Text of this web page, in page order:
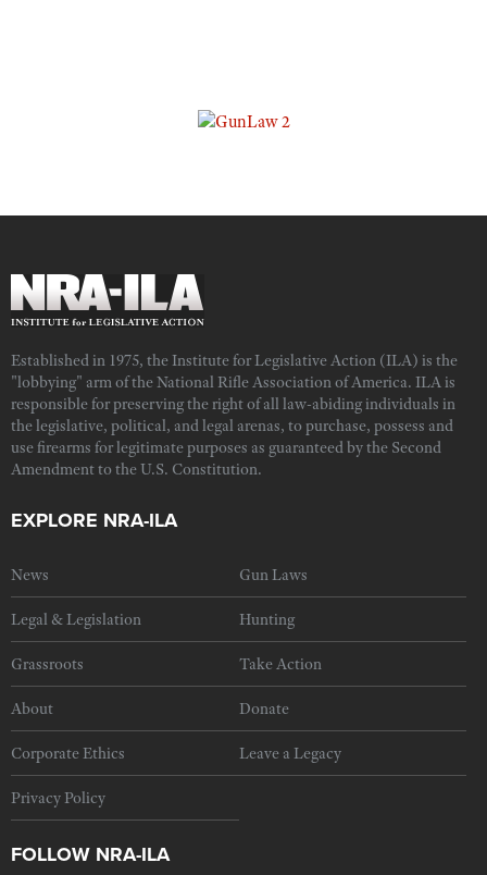
Established in 1975, the Institute for Legislative Action (ILA) is the
"lobbying" arm of the National Rifle Association of America. ILA is
responsible for preserving the right of all law-abiding individuals in
the legislative, political, and legal arenas, to purchase, possess and
use firearms for legitimate purposes as guaranteed by the Second
Amendment to the U.S. Constitution.
EXPLORE NRA-ILA
News Gun Laws
Legal & Legislation Hunting
Grassroots Take Action
About Donate
Corporate Ethics Leave a Legacy
Privacy Policy
FOLLOW NRA-ILA